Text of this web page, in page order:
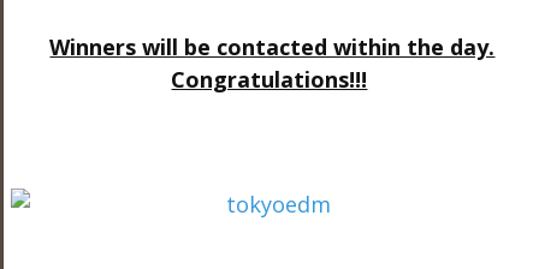
Winners will be contacted within the day.
Congratulations!!!